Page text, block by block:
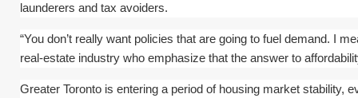
launderers and tax avoiders.
“You don’t really want policies that are going to fuel demand. I
real-estate industry who emphasize that the answer to
Greater Toronto is entering a period of housing market stability,